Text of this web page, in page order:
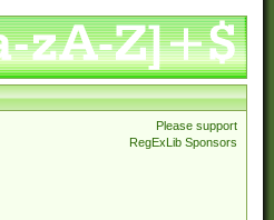
Please support
RegExLib Sponsors